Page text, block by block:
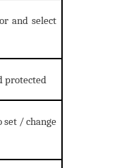
and select
protected
set / change